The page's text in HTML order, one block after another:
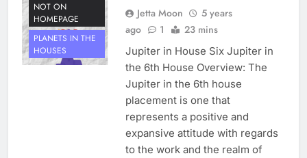
NOT ON
HOMEPAGE
PLANETS IN THE
HOUSES
Jetta Moon
5 years
ago
1 23 mins
Jupiter in House Six Jupiter in
the 6th House Overview: The
Jupiter in the 6th house
placement is one that
represents a positive and
expansive attitude with regards
to the work and the realm of